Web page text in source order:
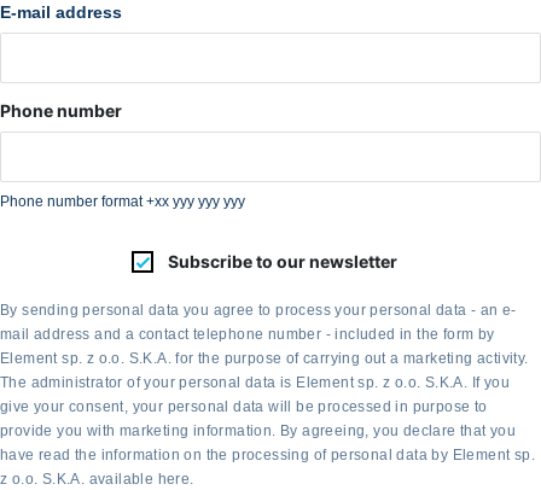
E-mail address
Phone number
Phone number format +xx yyy yyy yyy
Subscribe to our newsletter
By sending personal data you agree to process your personal data - an e-
mail address and a contact telephone number - included in the form by
Element sp. z o.o. S.K.A. for the purpose of carrying out a marketing activity.
The administrator of your personal data is Element sp. z o.o. S.K.A. If you
give your consent, your personal data will be processed in purpose to
provide you with marketing information. By agreeing, you declare that you
have read the information on the processing of personal data by Element sp.
z o.o. S.K.A. available here.